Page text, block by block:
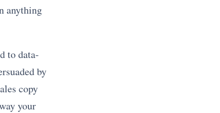
anything
to data-
by
copy
your